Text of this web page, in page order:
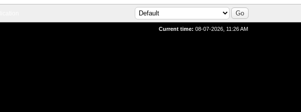
Current time: 08-07-2026, 11:26 AM